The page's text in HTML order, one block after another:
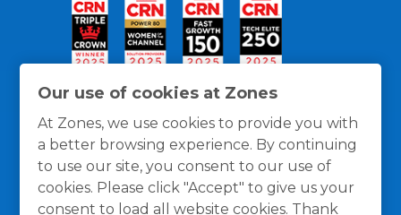
Our use of cookies at Zones
At Zones, we use cookies to provide you with
a better browsing experience. By continuing
to use our site, you consent to our use of
cookies. Please click "Accept" to give us your
consent to load all website cookies. Thank